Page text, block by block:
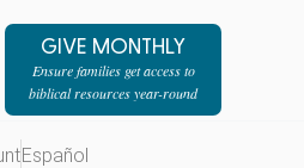
GIVE MONTHLY
Ensure families get access to
biblical resources year-round
Español